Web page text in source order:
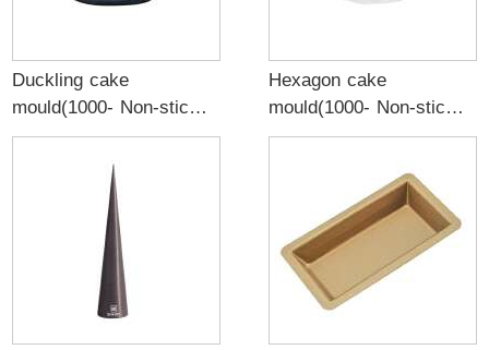
Duckling cake
mould(1000- Non-stick)
0.8mm aluminized black
Hexagon cake
mould(1000- Non-stick)
1.0mm aluminum alloy